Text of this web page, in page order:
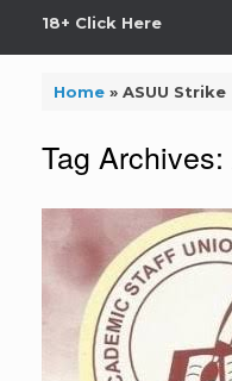
18+ Click Here
Home» ASUU Strike
Tag Archives: